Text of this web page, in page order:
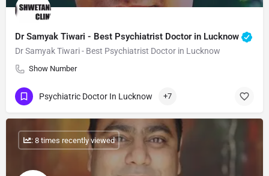
Dr Samyak Tiwari - Best Psychiatrist Doctor in Lucknow
Dr Samyak Tiwari - Best Psychiatrist Doctor in Lucknow
Show Number
Psychiatric Doctor In Lucknow +7
: 8 times recently viewed